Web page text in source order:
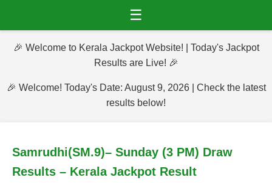
☰
🎉 Welcome to Kerala Jackpot Website! | Today's Jackpot
Results are Live! 🎉
🎉 Welcome! Today's Date: August 9, 2026 | Check the latest
results below!
Samrudhi(SM.9)– Sunday (3 PM) Draw
Results – Kerala Jackpot Result